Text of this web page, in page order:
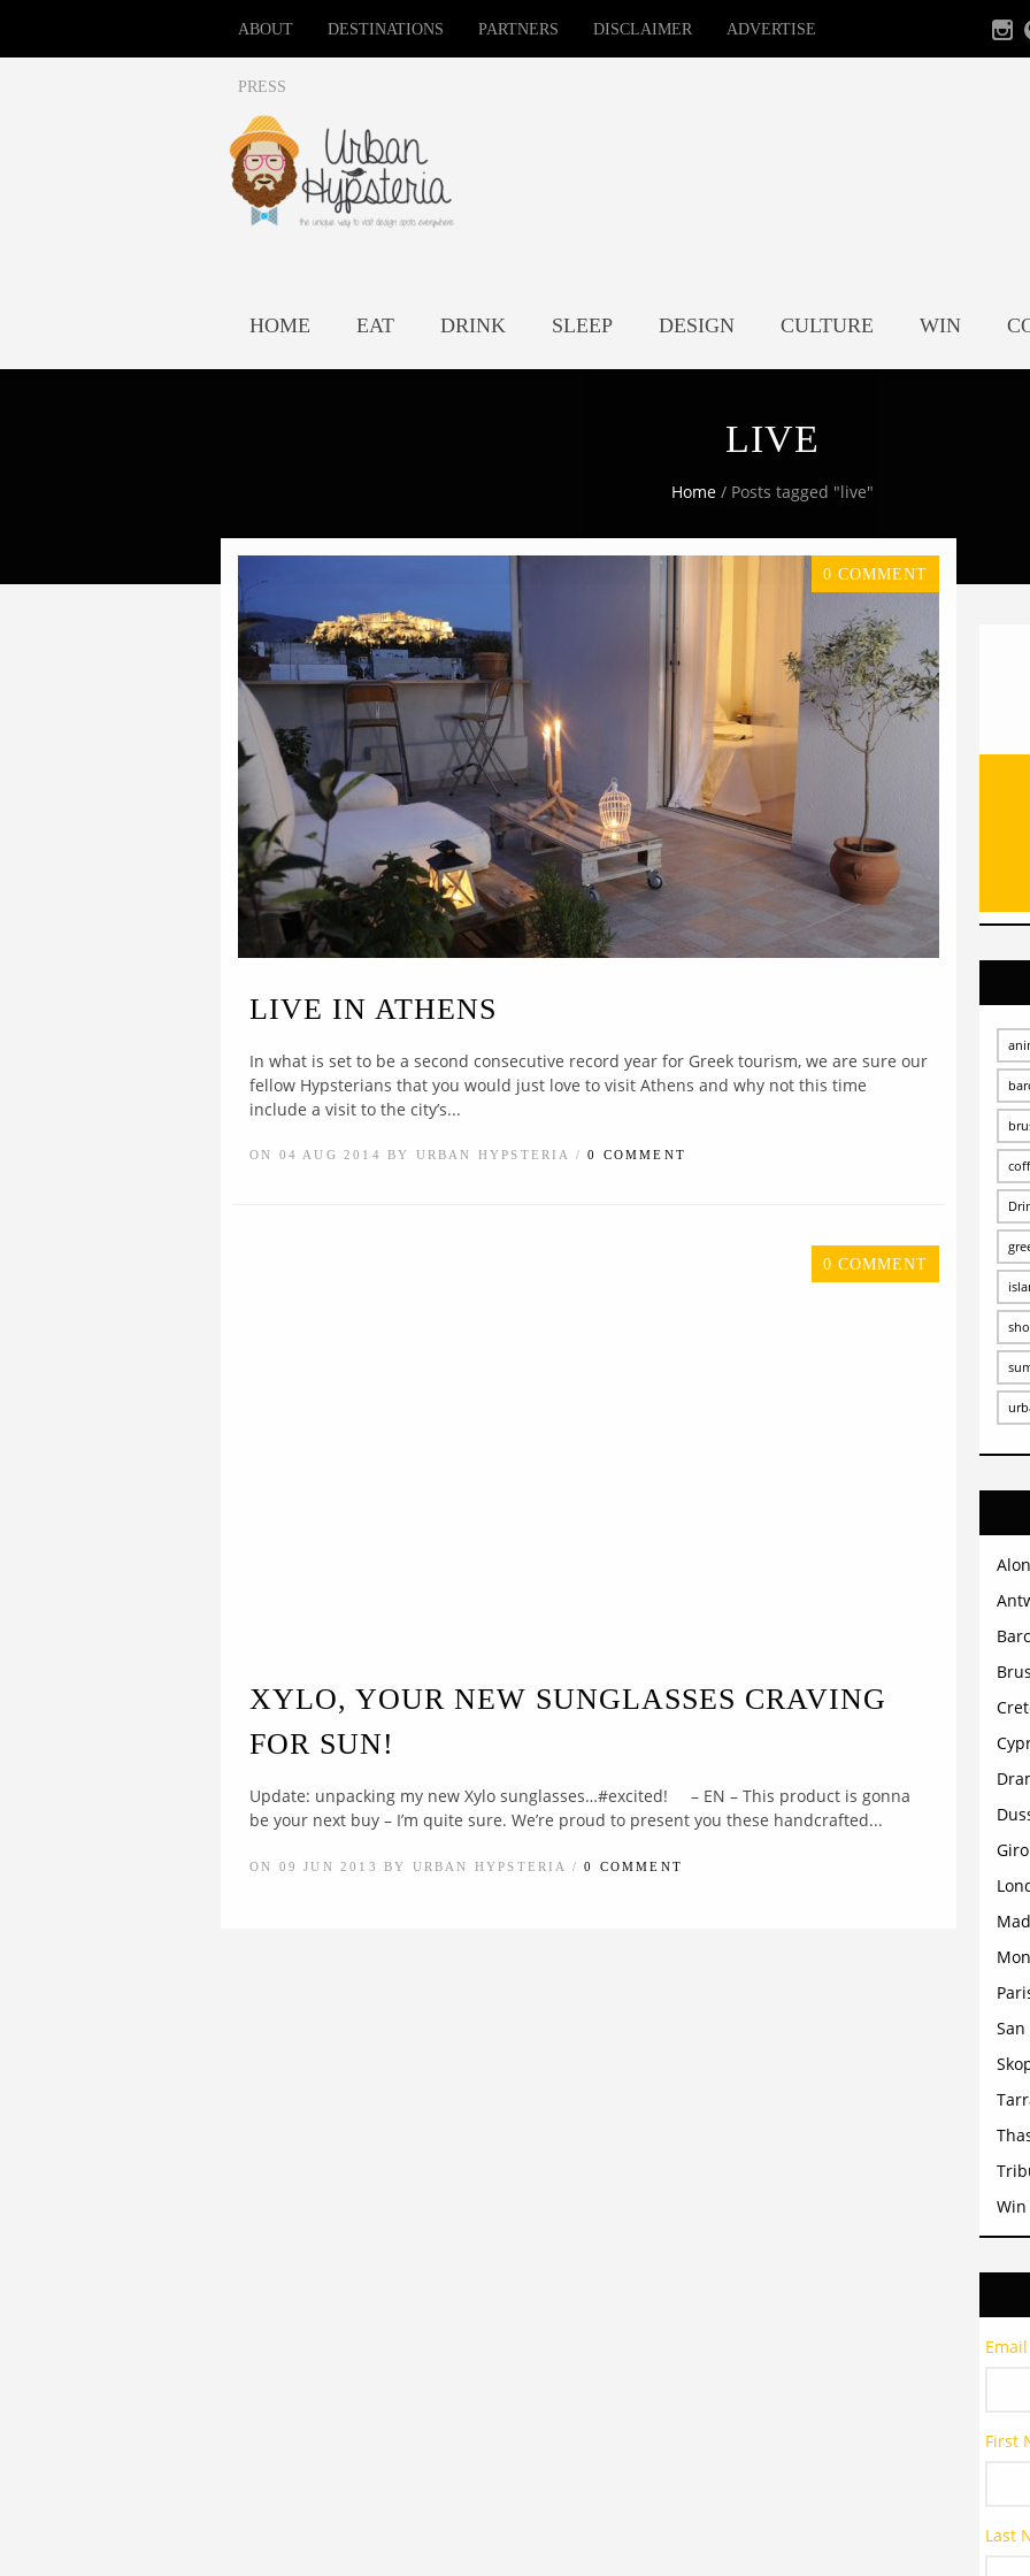
ABOUT DESTINATIONS PARTNERS DISCLAIMER ADVERTISE
PRESS
HOME EAT DRINK SLEEP DESIGN CULTURE WIN
LIVE
Home / Posts tagged "live"
0 COMMENT
LIVE IN ATHENS
In what is set to be a second consecutive record year for Greek tourism, we are sure our
fellow Hypsterians that you would just love to visit Athens and why not this time
include a visit to the city’s...
ON 04 AUG 2014 BY URBAN HYPSTERIA /0 COMMENT
0 COMMENT
XYLO, YOUR NEW SUNGLASSES CRAVING
FOR SUN!
Update: unpacking my new Xylo sunglasses…#excited! – EN – This product is gonna
be your next buy – I’m quite sure. We’re proud to present you these handcrafted...
ON 09 JUN 2013 BY URBAN HYPSTERIA /0 COMMENT
Win
First
Last